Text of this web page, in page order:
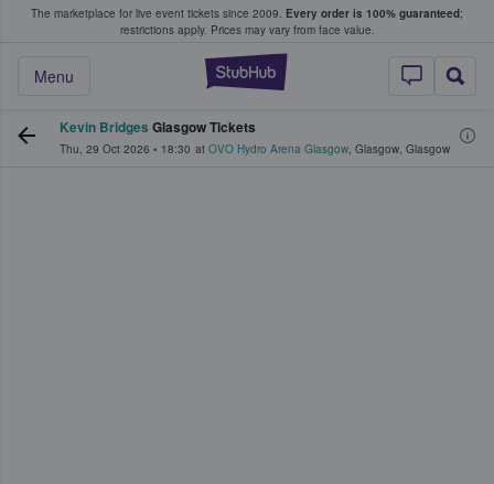
The marketplace for live event tickets since 2009. Every order is 100% guaranteed;
restrictions apply. Prices may vary from face value.
StubHub –
Menu
Fans Buy & Sell Tickets
Kevin Bridges Glasgow Tickets
Thu, 29 Oct 2026 • 18:30 at OVO Hydro Arena Glasgow, Glasgow, Glasgow